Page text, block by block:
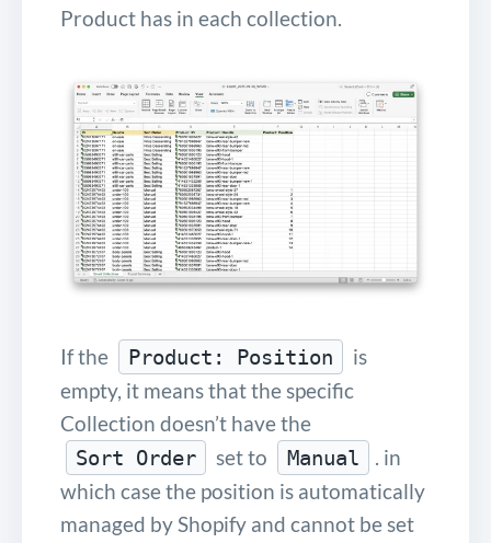
Product has in each collection.
If the Product: Position
is
empty, it means that the specific
Collection doesn’t have the
Sort Order set to Manual
. in
which case the position is automatically
managed by Shopify and cannot be set